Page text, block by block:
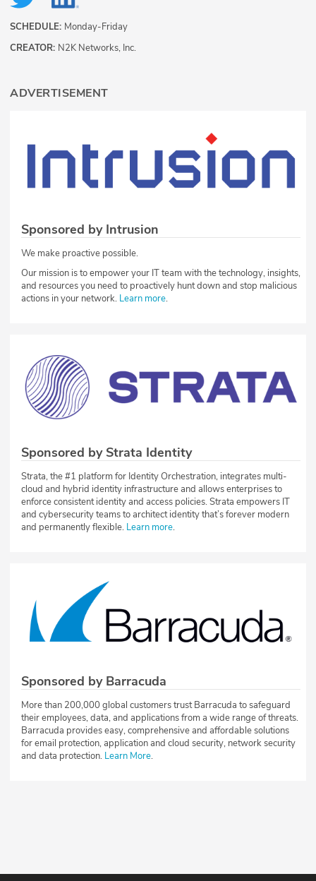
SCHEDULE: Monday-Friday
CREATOR: N2K Networks, Inc.
ADVERTISEMENT
Sponsored by Intrusion
We make proactive possible.
Our mission is to empower your IT team with the technology, insights,
and resources you need to proactively hunt down and stop malicious
actions in your network. Learn more.
Sponsored by Strata Identity
Strata, the #1 platform for Identity Orchestration, integrates multi-
cloud and hybrid identity infrastructure and allows enterprises to
enforce consistent identity and access policies. Strata empowers IT
and cybersecurity teams to architect identity that’s forever modern
and permanently flexible. Learn more.
Sponsored by Barracuda
More than 200,000 global customers trust Barracuda to safeguard
their employees, data, and applications from a wide range of threats.
Barracuda provides easy, comprehensive and affordable solutions
for email protection, application and cloud security, network security
and data protection. Learn More.